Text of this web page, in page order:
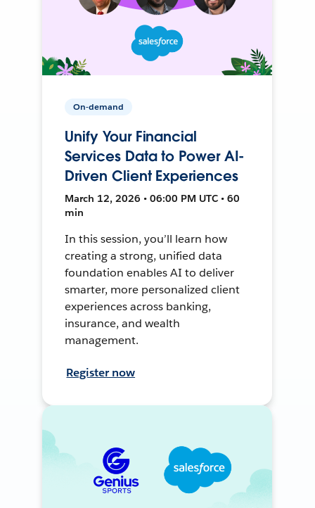
On-demand
Unify Your Financial
Services Data to Power AI-
Driven Client Experiences
March 12, 2026 • 06:00 PM UTC • 60
min
In this session, you’ll learn how
creating a strong, unified data
foundation enables AI to deliver
smarter, more personalized client
experiences across banking,
insurance, and wealth
management.
Register now